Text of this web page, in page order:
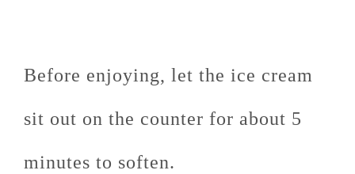
Before enjoying, let the ice cream
sit out on the counter for about 5
minutes to soften.